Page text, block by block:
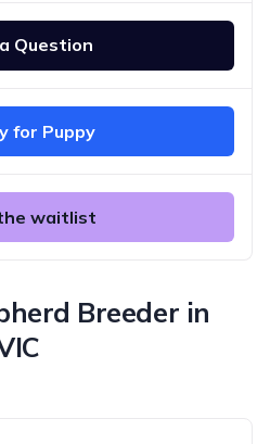
Breeder in
Question
for Puppy
waitlist